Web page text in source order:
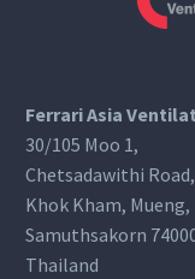
Ferrari Asia
30/105 Moo 1,
Chetsadawithi Road,
Khok Kham, Mueng,
Samuthsakorn
Thailand